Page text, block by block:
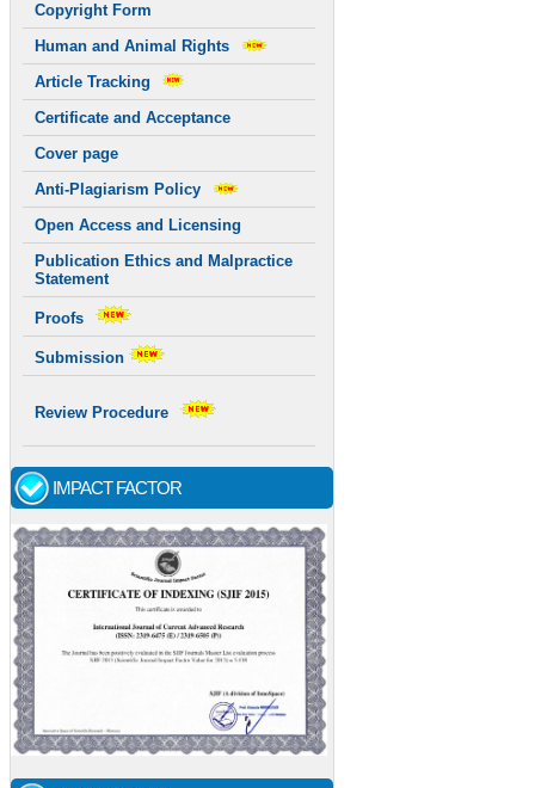
Copyright Form
Human and Animal Rights
Article Tracking
Certificate and Acceptance
Cover page
Anti-Plagiarism Policy
Open Access and Licensing
Publication Ethics and Malpractice
Statement
Proofs
Submission
Review Procedure
IMPACT FACTOR